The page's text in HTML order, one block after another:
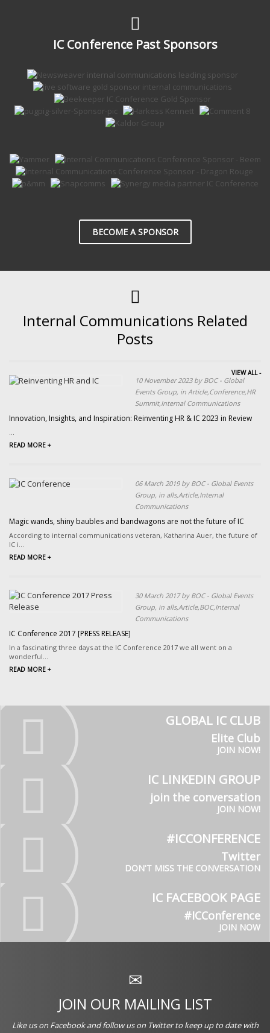
IC Conference Past Sponsors
BECOME A SPONSOR
Internal Communications Related
Posts
VIEW ALL -
10 November 2023 by BOC - Global
Events Group, in Article,Conference,HR
Summit,Internal Communications
Innovation, Insights, and Inspiration: Reinventing HR & IC 2023 in Review
...
READ MORE +
06 March 2019 by BOC - Global Events
Group, in alls,Article,Internal
Communications
Magic wands, shiny baubles and bandwagons are not the future of IC
According to internal communications veteran, Katharina Auer, the future of
IC i...
READ MORE +
30 March 2017 by BOC - Global Events
Group, in alls,Article,BOC,Internal
Communications
IC Conference 2017 [PRESS RELEASE]
In a fascinating three days at the IC Conference 2017 we all went on a
wonderful...
READ MORE +
GLOBAL IC CLUB
Elite Club
JOIN NOW!
IC LINKEDIN GROUP
join the conversation
JOIN NOW!
#ICCONFERENCE
Twitter
DON'T MISS THE CONVERSATION
IC FACEBOOK PAGE
#ICConference
JOIN NOW
JOIN OUR MAILING LIST
Like us on Facebookand follow us on Twitterto keep up to date with